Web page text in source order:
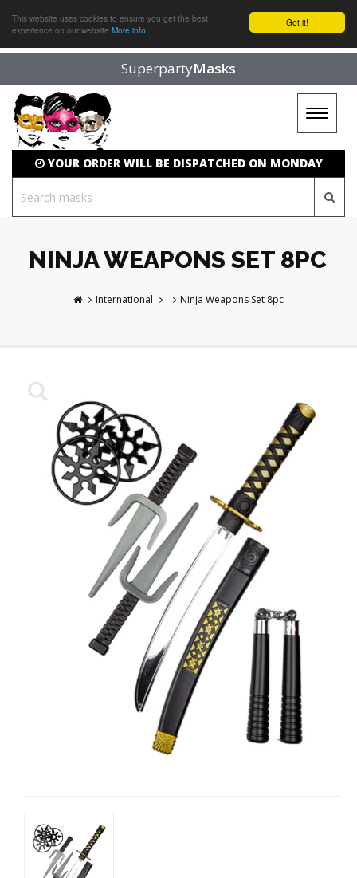
Got it!
This website uses cookies to ensure you get the best
experience on our website More info
SuperpartyMasks
Toggle
YOUR ORDER WILL BE DISPATCHED ON MONDAY
NINJA WEAPONS SET 8PC
International Ninja Weapons Set 8pc